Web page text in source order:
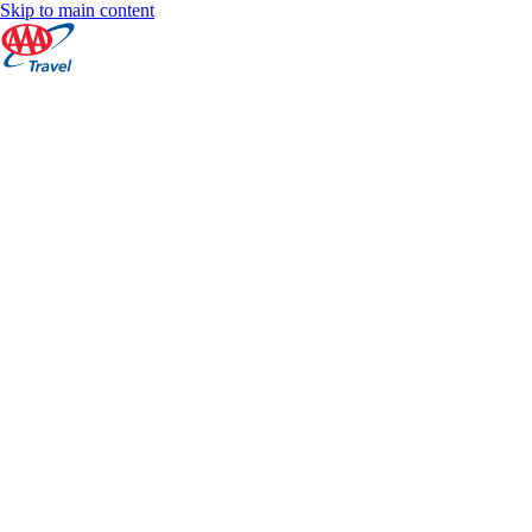
Skip to main content